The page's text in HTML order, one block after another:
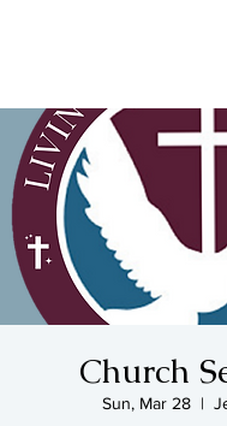
Church
Sun, Mar 28
  |